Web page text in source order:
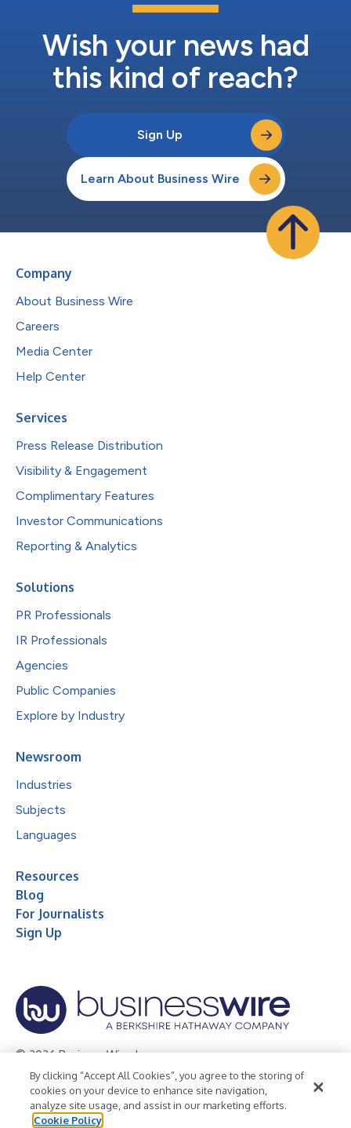
Wish your news had
this kind of reach?
Sign Up
Learn About Business Wire
Company
About Business Wire
Careers
Media Center
Help Center
Services
Press Release Distribution
Visibility & Engagement
Complimentary Features
Investor Communications
Reporting & Analytics
Solutions
PR Professionals
IR Professionals
Agencies
Public Companies
Explore by Industry
Newsroom
Industries
Subjects
Languages
Resources
Blog
For Journalists
Sign Up
© 2026 Business Wire, Inc.
Privacy Policy Cookie Policy
Accessibility Statement
Terms of Use
Legal
By clicking “Accept All Cookies”, you agree to the storing of
cookies on your device to enhance site navigation,
analyze site usage, and assist in our marketing efforts.
Cookie Policy